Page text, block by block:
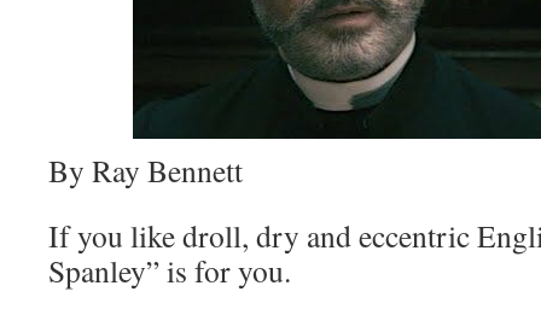
By Ray Bennett
If you like droll, dry and eccentric
Spanley” is for you.